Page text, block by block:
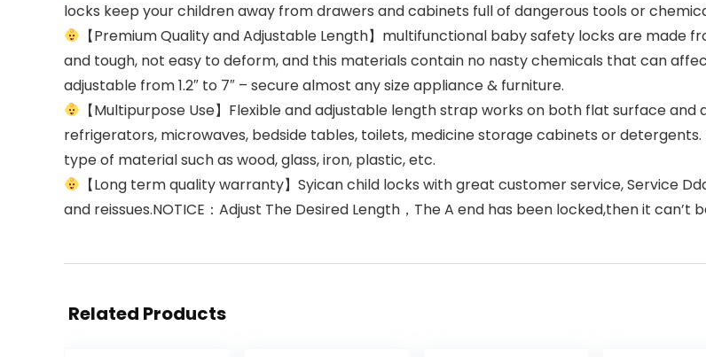
locks keep your children away from drawers and cabinets full of dangerous tools or
【Premium Quality and Adjustable Length】multifunctional baby safety locks are made
and tough, not easy to deform, and this materials contain no nasty chemicals that can
adjustable from 1.2″ to 7″ – secure almost any size appliance & furniture.
【Multipurpose Use】Flexible and adjustable length strap works on both flat surface
refrigerators, microwaves, bedside tables, toilets, medicine storage cabinets or
type of material such as wood, glass, iron, plastic, etc.
【Long term quality warranty】Syican child locks with great customer service, Service
and reissues.NOTICE：Adjust The Desired Length，The A end has been locked,then it
Related Products